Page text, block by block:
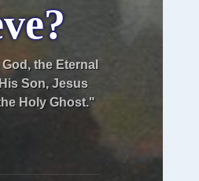
the Eternal
Son, Jesus
Holy Ghost."